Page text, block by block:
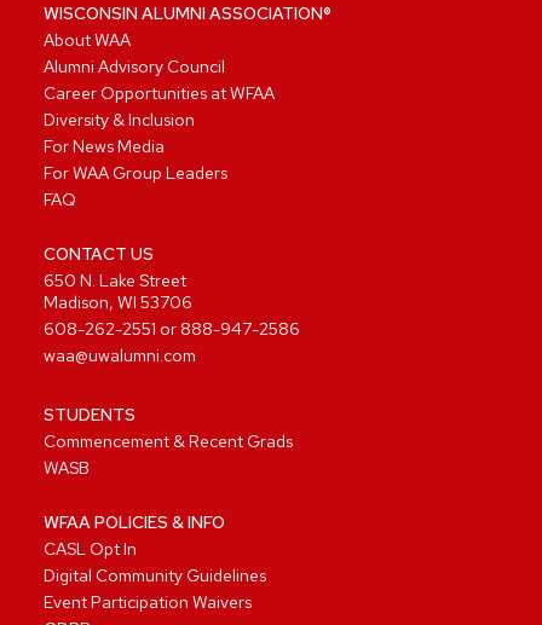
WISCONSIN ALUMNI ASSOCIATION®
About WAA
Alumni Advisory Council
Career Opportunities at WFAA
Diversity & Inclusion
For News Media
For WAA Group Leaders
FAQ
CONTACT US
650 N. Lake Street
Madison, WI 53706
608-262-2551 or 888-947-2586
waa@uwalumni.com
STUDENTS
Commencement & Recent Grads
WASB
WFAA POLICIES & INFO
CASL Opt In
Digital Community Guidelines
Event Participation Waivers